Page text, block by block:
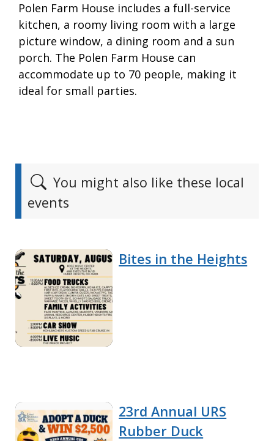
Polen Farm House includes a full-service
kitchen, a roomy living room with a large
picture window, a dining room and a sun
porch. The Polen Farm House can
accommodate up to 70 people, making it
ideal for small parties.
You might also like these local
events
Bites in the Heights
23rd Annual URS
Rubber Duck